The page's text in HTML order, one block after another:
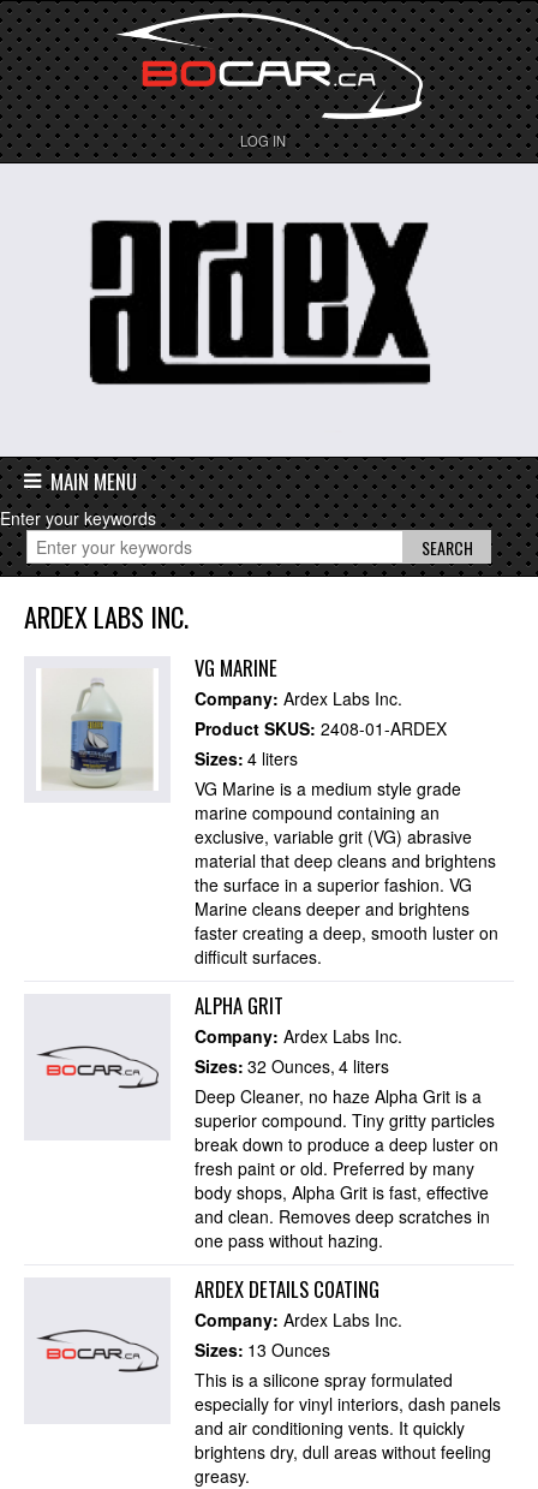
LOG IN
MAIN MENU
Enter your keywords
ARDEX LABS INC.
VG MARINE
Company:Ardex Labs Inc.
Product SKUS:2408-01-ARDEX
Sizes: 4 liters
VG Marine is a medium style grade
marine compound containing an
exclusive, variable grit (VG) abrasive
material that deep cleans and brightens
the surface in a superior fashion. VG
Marine cleans deeper and brightens
faster creating a deep, smooth luster on
difficult surfaces.
ALPHA GRIT
Company:Ardex Labs Inc.
Sizes: 32 Ounces 4 liters
Deep Cleaner, no haze Alpha Grit is a
superior compound. Tiny gritty particles
break down to produce a deep luster on
fresh paint or old. Preferred by many
body shops, Alpha Grit is fast, effective
and clean. Removes deep scratches in
one pass without hazing.
ARDEX DETAILS COATING
Company:Ardex Labs Inc.
Sizes: 13 Ounces
This is a silicone spray formulated
especially for vinyl interiors, dash panels
and air conditioning vents. It quickly
brightens dry, dull areas without feeling
greasy.